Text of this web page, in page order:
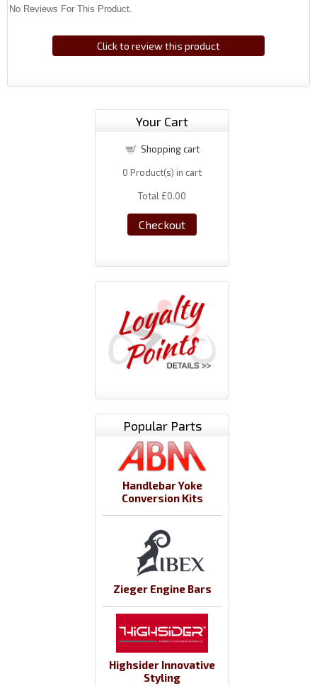
No Reviews For This Product.
Click to review this product
Your Cart
Shopping cart
0 Product(s) in cart
Total £0.00
Checkout
Popular Parts
Handlebar Yoke
Conversion Kits
Zieger Engine Bars
Highsider Innovative
Styling